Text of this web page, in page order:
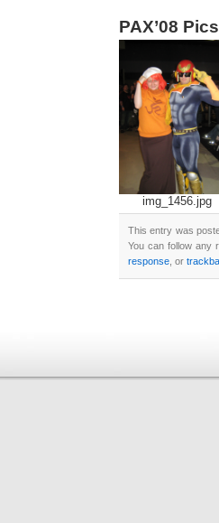
PAX’08 Pics
img_1456.jpg
This entry was
You can follow any
response , or